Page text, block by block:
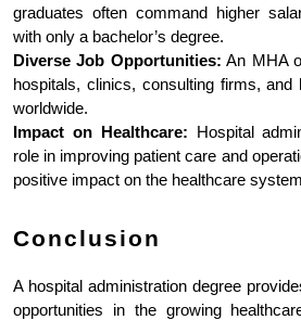
graduates often command higher
with only a bachelor’s degree.
Diverse Job Opportunities: An MHA
hospitals, clinics, consulting firms, and
worldwide.
Impact on Healthcare: Hospital
role in improving patient care and
positive impact on the healthcare
Conclusion
A hospital administration degree
opportunities in the growing